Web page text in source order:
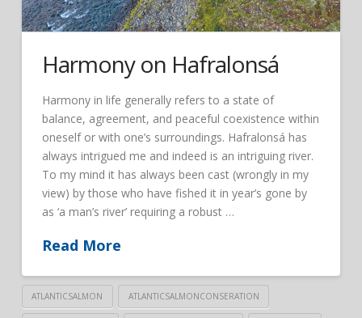
Harmony on Hafralonsá
Harmony in life generally refers to a state of
balance, agreement, and peaceful coexistence within
oneself or with one’s surroundings. Hafralonsá has
always intrigued me and indeed is an intriguing river.
To my mind it has always been cast (wrongly in my
view) by those who have fished it in year’s gone by
as ‘a man’s river’ requiring a robust …
Read More
ATLANTICSALMON ATLANTICSALMONCONSERATION